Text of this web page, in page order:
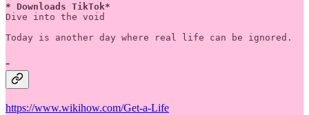
* Downloads TikTok*
Dive into the void
-
https://www.wikihow.com/Get-a-Life